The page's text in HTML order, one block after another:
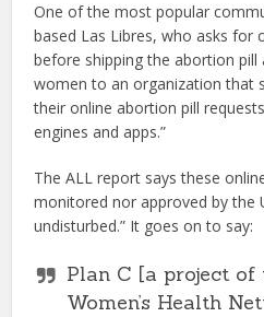
One of the most popular
based Las Libres, who asks for
before shipping the abortion pill
women to an organization that
their online abortion pill
engines and apps.”
The ALL report says these
monitored nor approved by the
undisturbed.” It goes on to say:
Plan C [a project of
Women’s Health